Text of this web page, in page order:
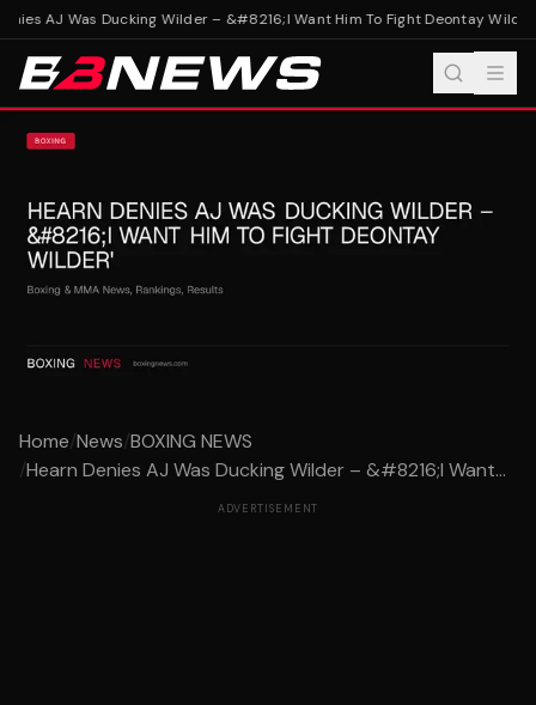
AJ Was Ducking Wilder – &#8216;I Want Him To Fight Deontay Wilder'
Home/News/BOXING NEWS
/Hearn Denies AJ Was Ducking Wilder – &#8216;I Want...
ADVERTISEMENT